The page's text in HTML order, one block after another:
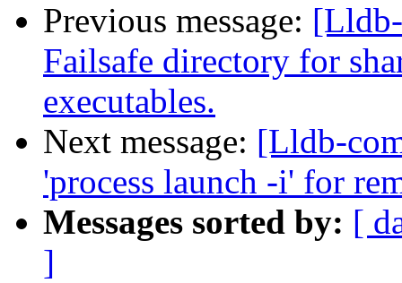
Previous message:
Failsafe directory for
executables.
Next message: [Lldb-
'process launch -i' for
Messages sorted by: [
]